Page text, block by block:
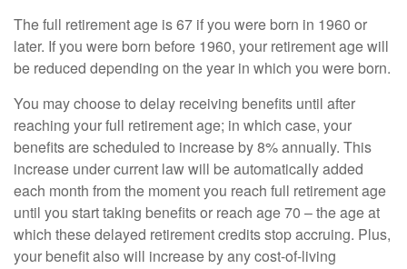
The full retirement age is 67 if you were born in 1960 or
later. If you were born before 1960, your retirement age will
be reduced depending on the year in which you were born.
You may choose to delay receiving benefits until after
reaching your full retirement age; in which case, your
benefits are scheduled to increase by 8% annually. This
increase under current law will be automatically added
each month from the moment you reach full retirement age
until you start taking benefits or reach age 70 – the age at
which these delayed retirement credits stop accruing. Plus,
your benefit also will increase by any cost-of-living